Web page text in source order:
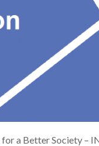
a Better Society –